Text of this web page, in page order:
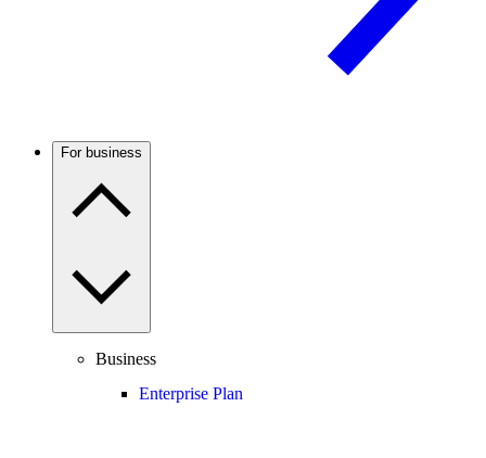
For business
Business
Enterprise Plan